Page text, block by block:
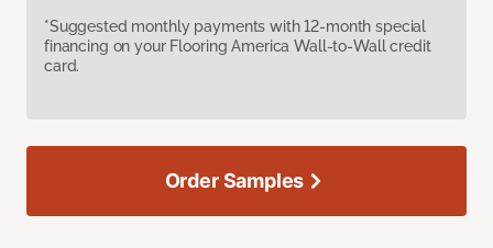
*Suggested monthly payments with 12-month special
financing on your Flooring America Wall-to-Wall credit
card.
Order Samples